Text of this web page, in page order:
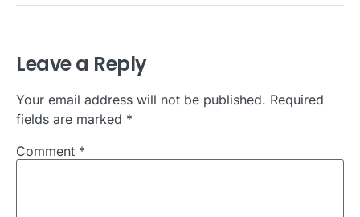
Leave a Reply
Your email address will not be published. Required
fields are marked *
Comment *